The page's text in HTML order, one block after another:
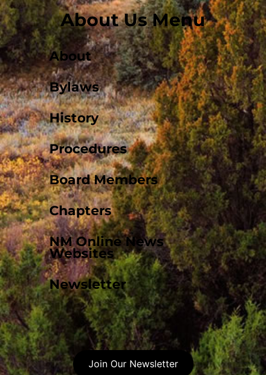
About Us Menu
About
Bylaws
History
Procedures
Board Members
Chapters
NM Online News
Websites
Newsletter
Join Our Newsletter